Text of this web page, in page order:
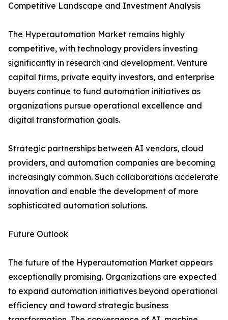
Competitive Landscape and Investment Analysis
The Hyperautomation Market remains highly
competitive, with technology providers investing
significantly in research and development. Venture
capital firms, private equity investors, and enterprise
buyers continue to fund automation initiatives as
organizations pursue operational excellence and
digital transformation goals.
Strategic partnerships between AI vendors, cloud
providers, and automation companies are becoming
increasingly common. Such collaborations accelerate
innovation and enable the development of more
sophisticated automation solutions.
Future Outlook
The future of the Hyperautomation Market appears
exceptionally promising. Organizations are expected
to expand automation initiatives beyond operational
efficiency and toward strategic business